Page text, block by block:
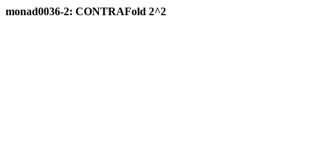
monad0036-2: CONTRAFold 2^2